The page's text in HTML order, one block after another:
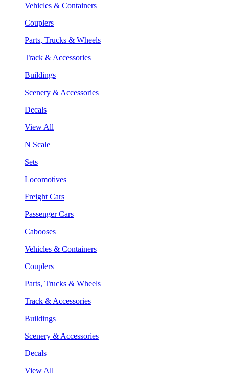
Vehicles & Containers
Couplers
Parts, Trucks & Wheels
Track & Accessories
Buildings
Scenery & Accessories
Decals
View All
N Scale
Sets
Locomotives
Freight Cars
Passenger Cars
Cabooses
Vehicles & Containers
Couplers
Parts, Trucks & Wheels
Track & Accessories
Buildings
Scenery & Accessories
Decals
View All